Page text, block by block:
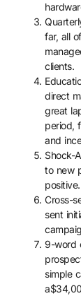
far, all
clients.
direct
great
period,
and
Shock-
to new
positive.
Cross-
sent
9-word
simple